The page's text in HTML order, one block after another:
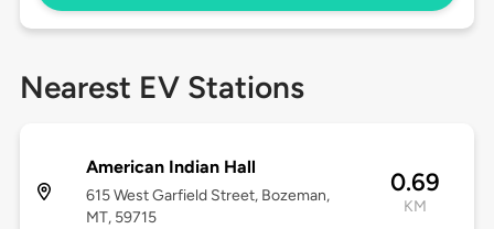
Nearest EV Stations
American Indian Hall
615 West Garfield Street, Bozeman,
MT, 59715
0.69
KM